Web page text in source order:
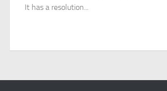
It has a resolution...